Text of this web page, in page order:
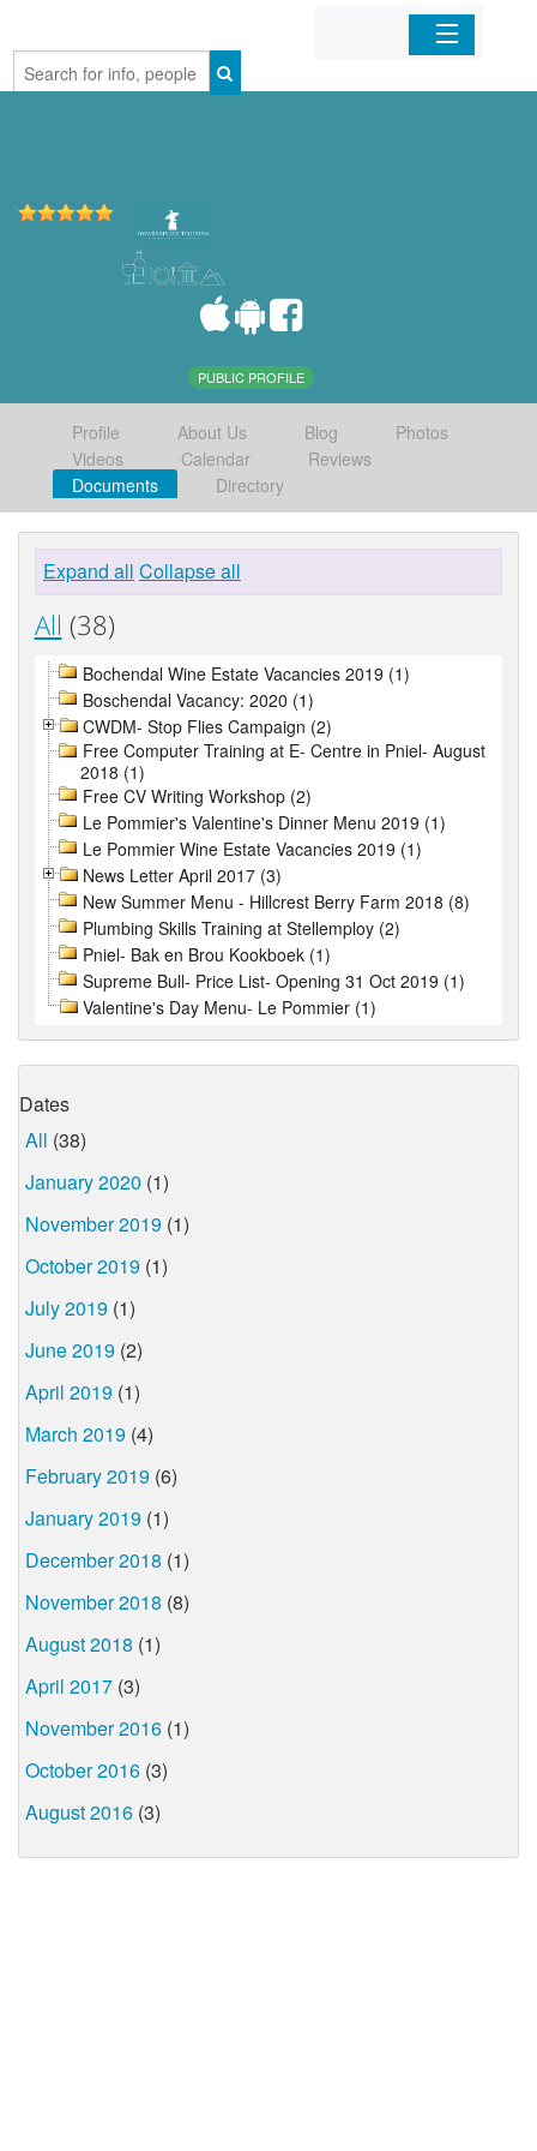
Home
PUBLIC PROFILE
Profile About Us Blog
Photos
Videos
Calendar
Reviews
Documents
Directory
Expand all Collapse all
All (38)
Bochendal Wine Estate Vacancies 2019 (1)
Boschendal Vacancy: 2020 (1)
CWDM- Stop Flies Campaign (2)
Free Computer Training at E- Centre in Pniel- August
2018 (1)
Free CV Writing Workshop (2)
Le Pommier's Valentine's Dinner Menu 2019 (1)
Le Pommier Wine Estate Vacancies 2019 (1)
News Letter April 2017 (3)
New Summer Menu - Hillcrest Berry Farm 2018 (8)
Plumbing Skills Training at Stellemploy (2)
Pniel- Bak en Brou Kookboek (1)
Supreme Bull- Price List- Opening 31 Oct 2019 (1)
Valentine's Day Menu- Le Pommier (1)
Dates
All (38)
January 2020 (1)
November 2019 (1)
October 2019 (1)
July 2019 (1)
June 2019 (2)
April 2019 (1)
March 2019 (4)
February 2019 (6)
January 2019 (1)
December 2018 (1)
November 2018 (8)
August 2018 (1)
April 2017 (3)
November 2016 (1)
October 2016 (3)
August 2016 (3)